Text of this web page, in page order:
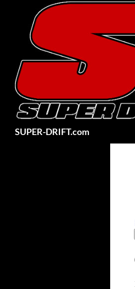
SUPER-DRIFT.com